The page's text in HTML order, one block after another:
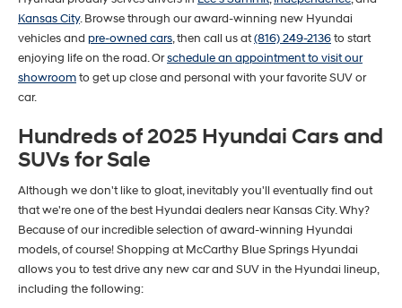
Kansas City. Browse through our award-winning new Hyundai
vehicles and pre-owned cars, then call us at(816) 249-2136to start
enjoying life on the road. Orschedule an appointment to visit our
showroomto get up close and personal with your favorite SUV or
car.
Hundreds of 2025 Hyundai Cars and
SUVs for Sale
Although we don't like to gloat, inevitably you'll eventually find out
that we're one of the best Hyundai dealers near Kansas City. Why?
Because of our incredible selection of award-winning Hyundai
models, of course! Shopping at McCarthy Blue Springs Hyundai
allows you to test drive any new car and SUV in the Hyundai lineup,
including the following: